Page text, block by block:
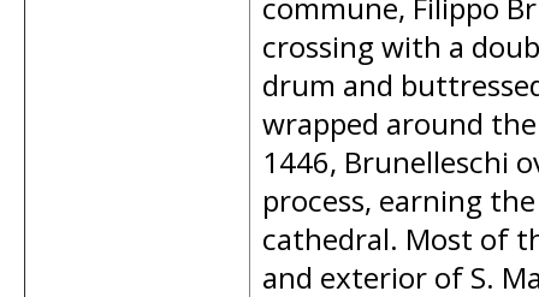
crossing with a
drum and
wrapped around
1446, Brunelleschi
process, earning
cathedral. Most of
and exterior of S.